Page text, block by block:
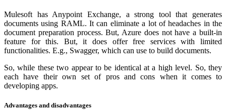
Mulesoft has Anypoint Exchange, a strong tool that generates
documents using RAML. It can eliminate a lot of headaches in the
document preparation process. But, Azure does not have a built-in
feature for this. But, it does offer free services with limited
functionalities. E.g., Swagger, which can use to build documents.
So, while these two appear to be identical at a high level. So, they
each have their own set of pros and cons when it comes to
developing apps.
Advantages and disadvantages